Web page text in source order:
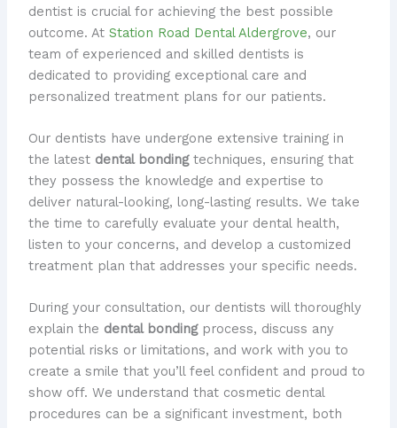
dentist is crucial for achieving the best possible
outcome. At Station Road Dental Aldergrove, our
team of experienced and skilled dentists is
dedicated to providing exceptional care and
personalized treatment plans for our patients.
Our dentists have undergone extensive training in
the latest dental bondingtechniques, ensuring that
they possess the knowledge and expertise to
deliver natural-looking, long-lasting results. We take
the time to carefully evaluate your dental health,
listen to your concerns, and develop a customized
treatment plan that addresses your specific needs.
During your consultation, our dentists will thoroughly
explain the dental bondingprocess, discuss any
potential risks or limitations, and work with you to
create a smile that you’ll feel confident and proud to
show off. We understand that cosmetic dental
procedures can be a significant investment, both